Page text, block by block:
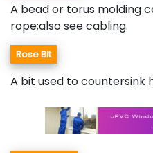
A bead or torus molding
rope;also see cabling.
Rose Bit
A bit used to countersink